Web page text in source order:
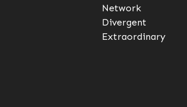
Network
Divergent
Extraordinary